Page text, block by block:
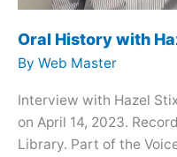
Oral History with
By Web Master
Interview with Hazel
on April 14, 2023.
Library. Part of the